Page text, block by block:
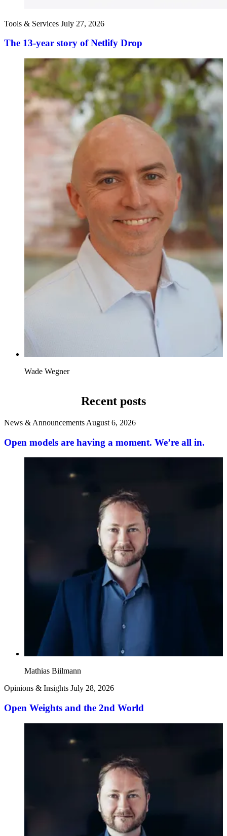
Tools & Services July 27, 2026
The 13-year story of Netlify Drop
Wade Wegner
Recent posts
News & Announcements August 6, 2026
Open models are having a moment. We’re all in.
Mathias Biilmann
Opinions & Insights July 28, 2026
Open Weights and the 2nd World